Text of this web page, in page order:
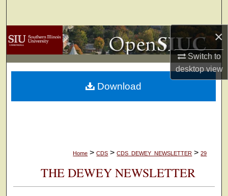
×
Switch to
desktopview
Browse Collections
My Account
About
Home > CDS > CDS_DEWEY_NEWSLETTER > 29
THE DEWEY NEWSLETTER
Download